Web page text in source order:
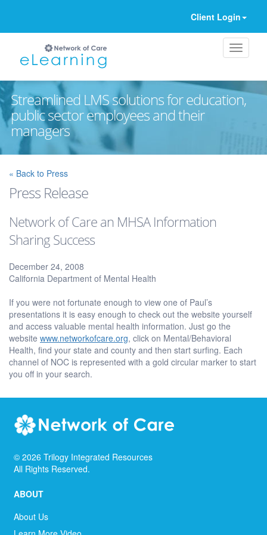
Client Login
Streamlined LMS solutions for education,
public sector employees and their
managers
« Back to Press
Press Release
Network of Care an MHSA Information
Sharing Success
December 24, 2008
California Department of Mental Health
If you were not fortunate enough to view one of Paul’s
presentations it is easy enough to check out the website yourself
and access valuable mental health information. Just go the
website www.networkofcare.org, click on Mental/Behavioral
Health, find your state and county and then start surfing. Each
channel of NOC is represented with a gold circular marker to start
you off in your search.
© 2026 Trilogy Integrated Resources
All Rights Reserved.
ABOUT
About Us